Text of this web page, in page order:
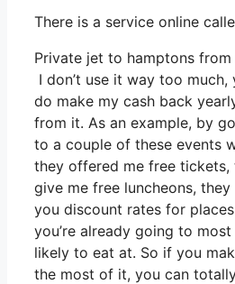
There is a service online
Private jet to hamptons from
I don’t use it way too much,
do make my cash back
from it. As an example, by
to a couple of these events
they offered me free tickets,
give me free luncheons, they
you discount rates for places
you’re already going to most
likely to eat at. So if you
the most of it, you can